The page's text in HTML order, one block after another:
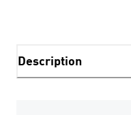
Description